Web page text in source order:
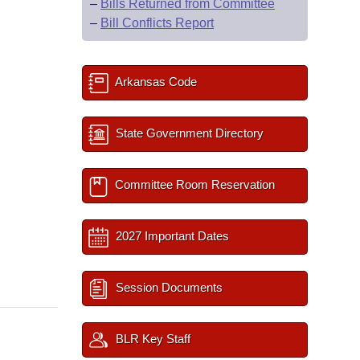
– Bills Returned from Committee
– Bill Conflicts Report
Arkansas Code
State Government Directory
Committee Room Reservation
2027 Important Dates
Session Documents
BLR Key Staff